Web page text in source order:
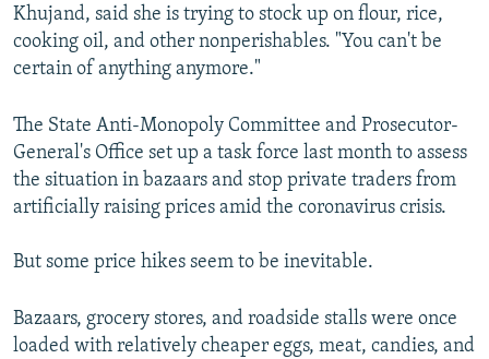
Khujand, said she is trying to stock up on flour, rice,
cooking oil, and other nonperishables. "You can't be
certain of anything anymore."
The State Anti-Monopoly Committee and Prosecutor-
General's Office set up a task force last month to assess
the situation in bazaars and stop private traders from
artificially raising prices amid the coronavirus crisis.
But some price hikes seem to be inevitable.
Bazaars, grocery stores, and roadside stalls were once
loaded with relatively cheaper eggs, meat, candies, and